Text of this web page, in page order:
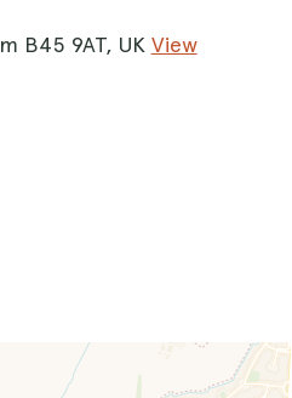
B45 9AT, UK View